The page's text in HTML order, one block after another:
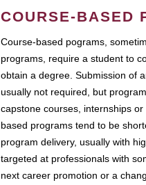
COURSE-BASED
Course-based pograms,
programs, require a student to
obtain a degree. Submission of
usually not required, but
capstone courses, internships
based programs tend to be
program delivery, usually with
targeted at professionals with
next career promotion or a